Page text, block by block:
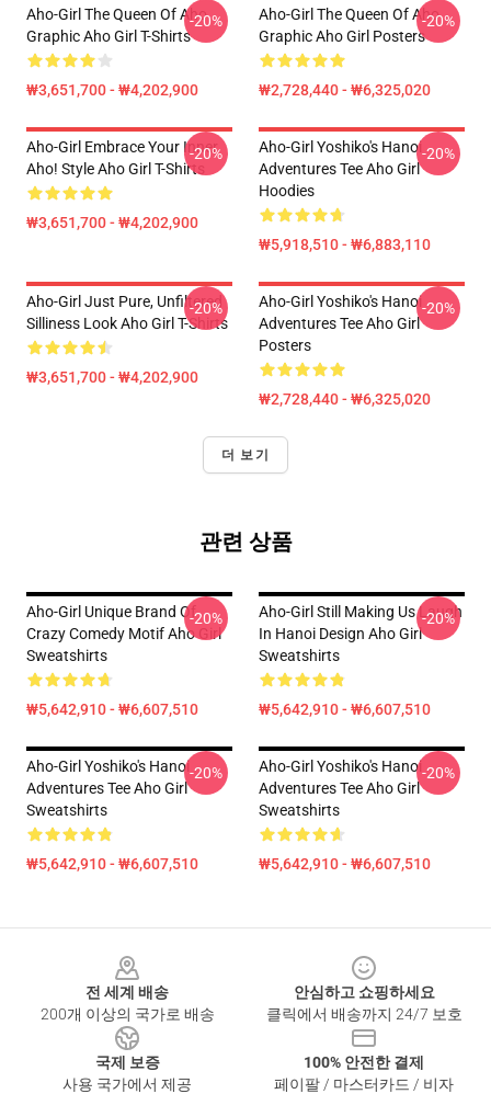
Aho-Girl The Queen Of Aho
Graphic Aho Girl T-Shirts
₩3,651,700 - ₩4,202,900
-20%
Aho-Girl The Queen Of Aho
Graphic Aho Girl Posters
₩2,728,440 - ₩6,325,020
-20%
Aho-Girl Embrace Your Inner
Aho! Style Aho Girl T-Shirts
₩3,651,700 - ₩4,202,900
-20%
Aho-Girl Yoshiko's Hanoi
Adventures Tee Aho Girl
Hoodies
₩5,918,510 - ₩6,883,110
-20%
Aho-Girl Just Pure, Unfiltered
Silliness Look Aho Girl T-Shirts
₩3,651,700 - ₩4,202,900
-20%
Aho-Girl Yoshiko's Hanoi
Adventures Tee Aho Girl
Posters
₩2,728,440 - ₩6,325,020
-20%
더 보기
관련 상품
Aho-Girl Unique Brand Of
Crazy Comedy Motif Aho Girl
Sweatshirts
₩5,642,910 - ₩6,607,510
-20%
Aho-Girl Still Making Us Laugh
In Hanoi Design Aho Girl
Sweatshirts
₩5,642,910 - ₩6,607,510
-20%
Aho-Girl Yoshiko's Hanoi
Adventures Tee Aho Girl
Sweatshirts
₩5,642,910 - ₩6,607,510
-20%
Aho-Girl Yoshiko's Hanoi
Adventures Tee Aho Girl
Sweatshirts
₩5,642,910 - ₩6,607,510
-20%
전 세계 배송
200개 이상의 국가로 배송
안심하고 쇼핑하세요
클릭에서 배송까지 24/7 보호
국제 보증
사용 국가에서 제공
100% 안전한 결제
페이팔 / 마스터카드 / 비자